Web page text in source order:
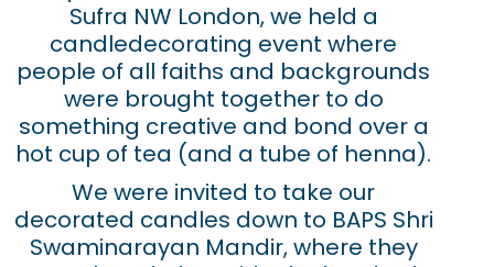
Sufra NW London, we held a
candledecorating event where
people of all faiths and backgrounds
were brought together to do
something creative and bond over a
hot cup of tea (and a tube of henna).
We were invited to take our
decorated candles down to BAPS Shri
Swaminarayan Mandir, where they